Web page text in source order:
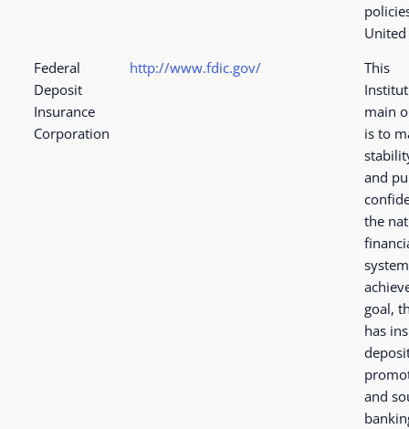
United
Federal
Deposit
Insurance
Corporation
http://www.fdic.gov/
This
main
is to
and
the
goal,
has
and